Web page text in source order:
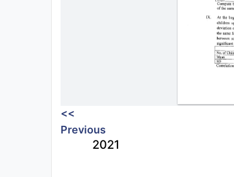
<<
Previous
2021